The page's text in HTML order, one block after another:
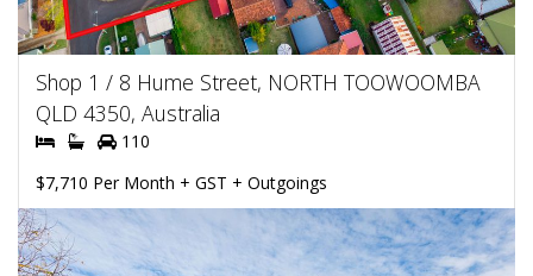
Shop 1 / 8 Hume Street, NORTH TOOWOOMBA
QLD 4350, Australia
110
$7,710 Per Month + GST + Outgoings